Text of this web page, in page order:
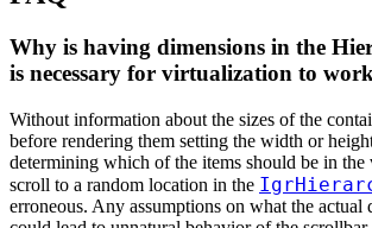
Why is having dimensions in the
is necessary for virtualization to
Without information about the sizes of the
before rendering them setting the width or
determining which of the items should be in
scroll to a random location in the
erroneous. Any assumptions on what the actual